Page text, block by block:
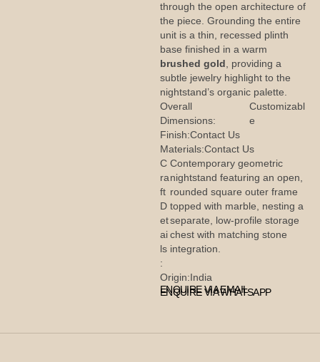
through the open architecture of
the piece. Grounding the entire
unit is a thin, recessed plinth
base finished in a warm
brushed gold , providing a
subtle jewelry highlight to the
nightstand’s organic palette.
Overall
Dimensions:
Customizabl
e
Finish:Contact Us
Materials:Contact Us
C
ra
ft
D
et
ai
ls
:
Contemporary geometric
nightstand featuring an open,
rounded square outer frame
topped with marble, nesting a
separate, low-profile storage
chest with matching stone
integration.
Origin:India
ENQUIRE VIA EMAIL
ENQUIRE VIA WHATSAPP